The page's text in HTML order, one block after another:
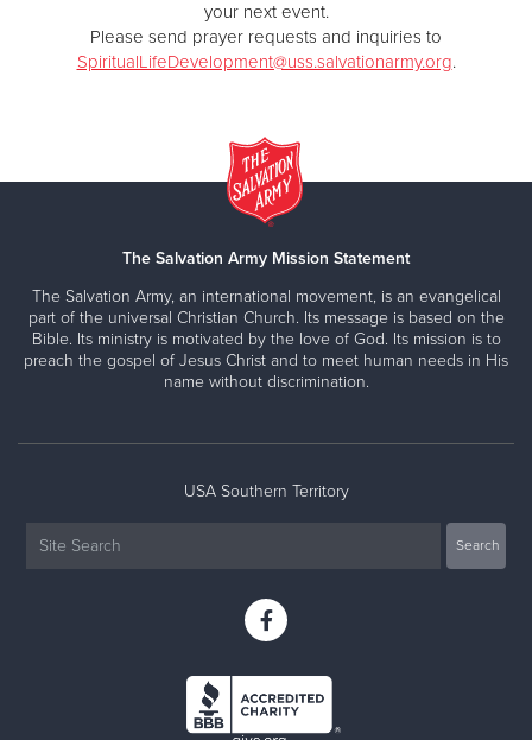
your next event.
Please send prayer requests and inquiries to
SpiritualLifeDevelopment@uss.salvationarmy.org.
The Salvation Army Mission Statement
The Salvation Army, an international movement, is an evangelical
part of the universal Christian Church. Its message is based on the
Bible. Its ministry is motivated by the love of God. Its mission is to
preach the gospel of Jesus Christ and to meet human needs in His
name without discrimination.
USA Southern Territory